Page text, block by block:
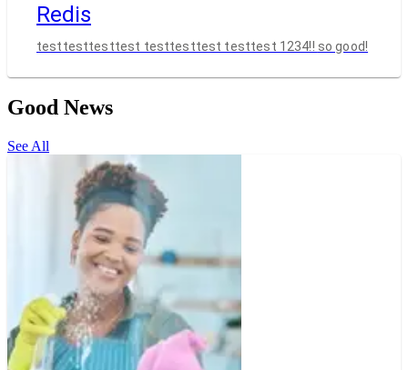
Redis
testtesttesttest testtesttest testtest 1234!! so good!
Good News
See All